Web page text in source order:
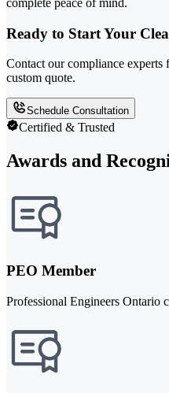
complete peace of mind.
Ready to Start Your
Contact our compliance experts
custom quote.
Schedule Consultation
Certified & Trusted
Awards and
PEO Member
Professional Engineers Ontario